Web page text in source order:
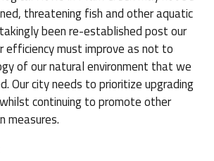
threatening fish and other aquatic
been re-established post our
efficiency must improve as not to
of our natural environment that we
Our city needs to prioritize upgrading
continuing to promote other
measures.